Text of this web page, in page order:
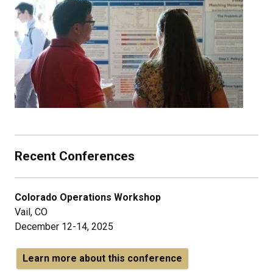
Recent Conferences
Colorado Operations Workshop
Vail, CO
December 12-14, 2025
Learn more about this conference